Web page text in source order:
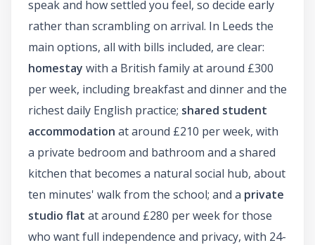
speak and how settled you feel, so decide early
rather than scrambling on arrival. In Leeds the
main options, all with bills included, are clear:
homestay with a British family at around £300
per week, including breakfast and dinner and the
richest daily English practice; shared student
accommodation at around £210 per week, with
a private bedroom and bathroom and a shared
kitchen that becomes a natural social hub, about
ten minutes' walk from the school; and a private
studio flat at around £280 per week for those
who want full independence and privacy, with 24-